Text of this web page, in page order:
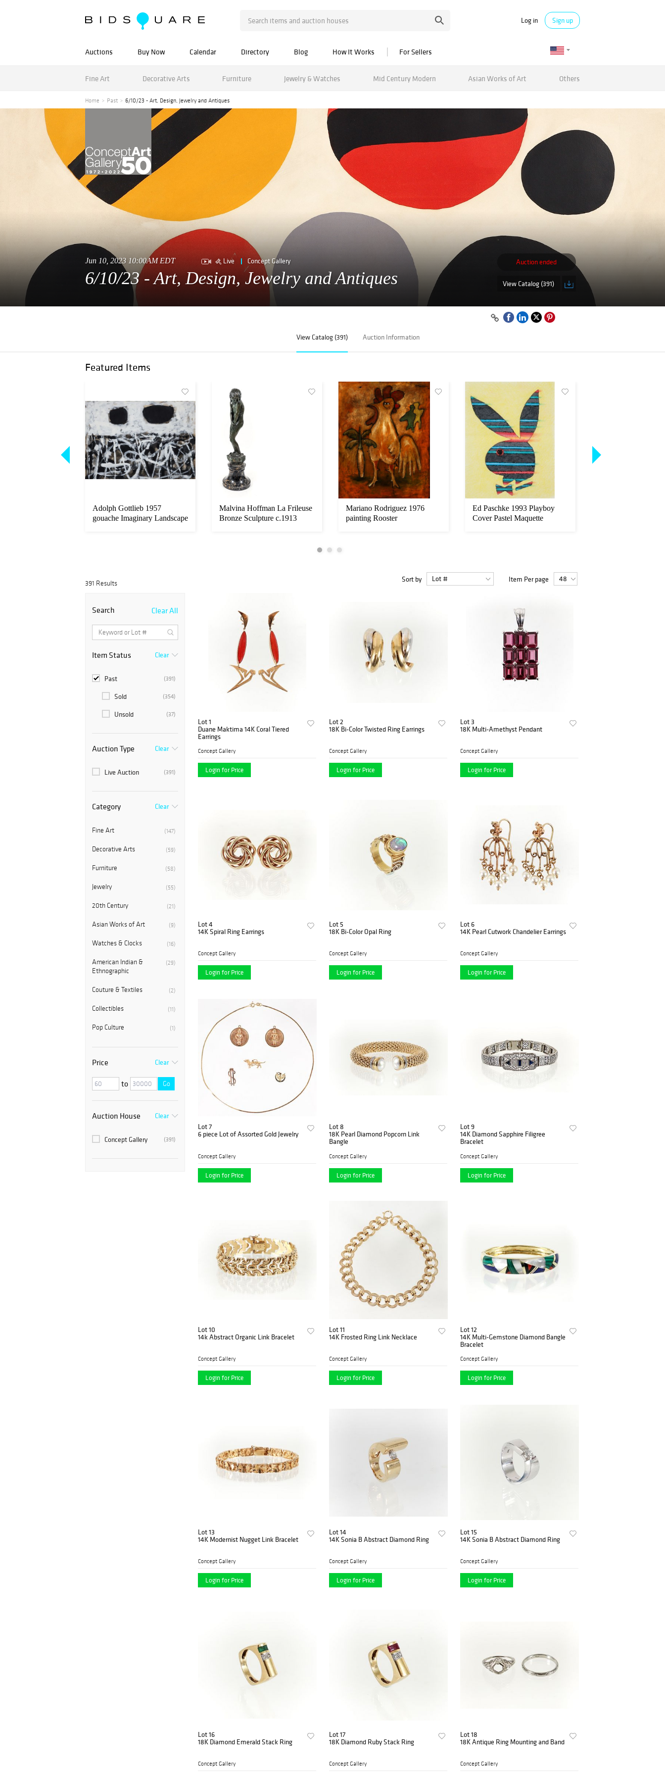
Log in Sign up
Auctions Buy Now Calendar Directory Blog How It Works For Sellers
Fine Art Decorative Arts Furniture Jewelry & Watches Mid Century Modern Asian Works of Art Others
Home Past 6/10/23 - Art, Design, Jewelry and Antiques
Jun 10, 2023 10:00AM EDT Live Concept Gallery
6/10/23 - Art, Design, Jewelry and Antiques
Auction ended
View Catalog (391)
View Catalog (391) Auction Information
Featured Items
Adolph Gottlieb 1957
gouache Imaginary Landscape
Malvina Hoffman La Frileuse
Bronze Sculpture c.1913
Mariano Rodriguez 1976
painting Rooster
Ed Paschke 1993 Playboy
Cover Pastel Maquette
391 Results Sort by Item Per page
Search Clear All
Item Status Clear
(391)
Past
(354)
Sold
(37)
Unsold
Auction Type Clear
(391)
Live Auction
Category Clear
(147)
Fine Art
(59)
Decorative Arts
(58)
Furniture
(55)
Jewelry
(21)
20th Century
(9)
Asian Works of Art
(16)
Watches & Clocks
(29)
American Indian &
Ethnographic
(2)
Couture & Textiles
(11)
Collectibles
(1)
Pop Culture
Price Clear
to Go
Auction House Clear
(391)
Concept Gallery
Lot 1
Duane Maktima 14K Coral Tiered
Earrings
Concept Gallery
Login for Price
Lot 2
18K Bi-Color Twisted Ring Earrings
Concept Gallery
Login for Price
Lot 3
18K Multi-Amethyst Pendant
Concept Gallery
Login for Price
Lot 4
14K Spiral Ring Earrings
Concept Gallery
Login for Price
Lot 5
18K Bi-Color Opal Ring
Concept Gallery
Login for Price
Lot 6
14K Pearl Cutwork Chandelier Earrings
Concept Gallery
Login for Price
Lot 7
6 piece Lot of Assorted Gold Jewelry
Concept Gallery
Login for Price
Lot 8
18K Pearl Diamond Popcorn Link
Bangle
Concept Gallery
Login for Price
Lot 9
14K Diamond Sapphire Filigree
Bracelet
Concept Gallery
Login for Price
Lot 10
14k Abstract Organic Link Bracelet
Concept Gallery
Login for Price
Lot 11
14K Frosted Ring Link Necklace
Concept Gallery
Login for Price
Lot 12
14K Multi-Gemstone Diamond Bangle
Bracelet
Concept Gallery
Login for Price
Lot 13
14K Modernist Nugget Link Bracelet
Concept Gallery
Login for Price
Lot 14
14K Sonia B Abstract Diamond Ring
Concept Gallery
Login for Price
Lot 15
14K Sonia B Abstract Diamond Ring
Concept Gallery
Login for Price
Lot 16
18K Diamond Emerald Stack Ring
Concept Gallery
Lot 17
18K Diamond Ruby Stack Ring
Concept Gallery
Lot 18
18K Antique Ring Mounting and Band
Concept Gallery